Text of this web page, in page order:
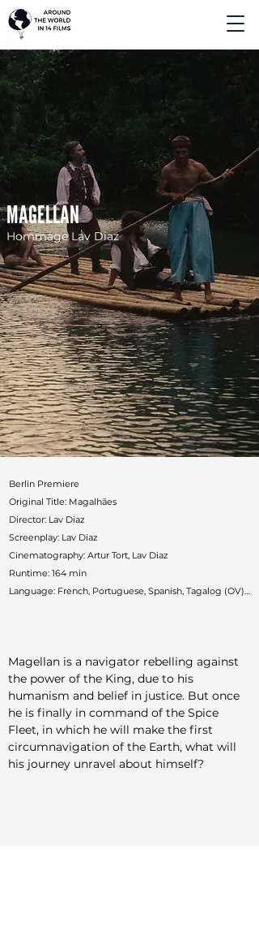
MAGELLAN
Hommage Lav Diaz
Berlin Premiere
Original Title: Magalhães
Director: Lav Diaz
Screenplay: Lav Diaz
Cinematography: Artur Tort, Lav Diaz
Runtime: 164 min
Language: French, Portuguese, Spanish, Tagalog (OV) /
Serra), Black Cap Pictures, El Viaje Films, Volos Films,
Ten17P
Cast: Gael García Bernal, Ângela Azevedo, Amado Arjay
Babon, Ronnie Lazaro, Hazel Orencio
Festivals: Cannes, Sydney, Jerusalem, New Zealand,
Toronto, Busan, Helsinki, Jakarta, Rio, New York, AFI
Magellan is a navigator rebelling against
the power of the King, due to his
humanism and belief in justice. But once
he is finally in command of the Spice
Fleet, in which he will make the first
circumnavigation of the Earth, what will
his journey unravel about himself?